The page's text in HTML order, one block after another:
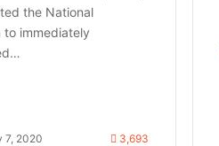
the National
to immediately
7, 2020 3,693